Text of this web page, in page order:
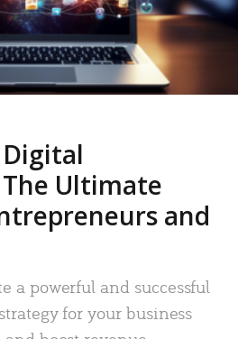
Ultimate
and
a powerful and successful
for your business